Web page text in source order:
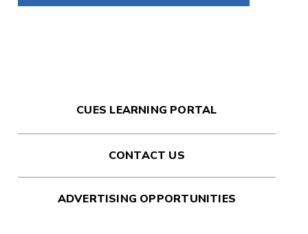
CUES LEARNING PORTAL
CONTACT US
ADVERTISING OPPORTUNITIES